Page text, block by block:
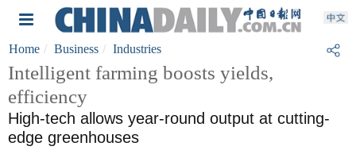
Home Business Industries
Intelligent farming boosts yields,
efficiency
High-tech allows year-round output at cutting-
edge greenhouses